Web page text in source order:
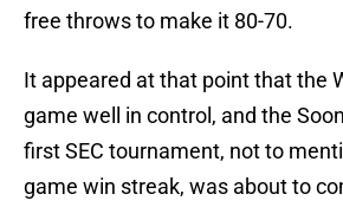
free throws to make it 80-70.
It appeared at that point that the
game well in control, and the
first SEC tournament, not to
game win streak, was about to